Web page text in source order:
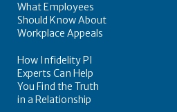
What Employees
Should Know About
Workplace Appeals
How Infidelity PI
Experts Can Help
You Find the Truth
in a Relationship